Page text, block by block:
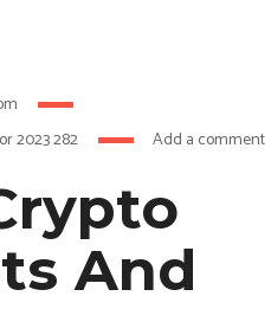
2023 282
Add a comment
And